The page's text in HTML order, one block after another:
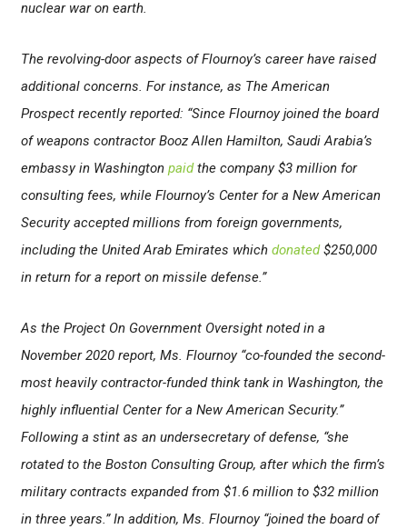
nuclear war on earth.
The revolving-door aspects of Flournoy’s career have raised
additional concerns. For instance, as The American
Prospect recently reported: “Since Flournoy joined the board
of weapons contractor Booz Allen Hamilton, Saudi Arabia’s
embassy in Washington paidthe company $3 million for
consulting fees, while Flournoy’s Center for a New American
Security accepted millions from foreign governments,
including the United Arab Emirates which donated$250,000
in return for a report on missile defense.”
As the Project On Government Oversight noted in a
November 2020 report, Ms. Flournoy “co-founded the second-
most heavily contractor-funded think tank in Washington, the
highly influential Center for a New American Security.”
Following a stint as an undersecretary of defense, “she
rotated to the Boston Consulting Group, after which the firm’s
military contracts expanded from $1.6 million to $32 million
in three years.” In addition, Ms. Flournoy “joined the board of